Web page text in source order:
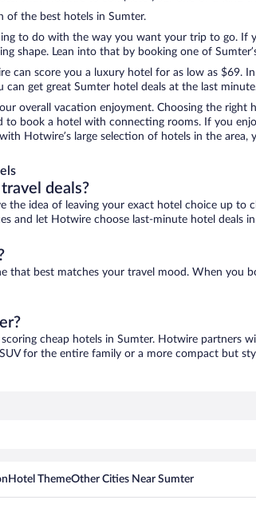
of the best hotels in Sumter.
to do with the way you want your trip to go. If
shape. Lean into that by booking one of
can score you a luxury hotel for as low as
get great Sumter hotel deals at the last
overall vacation enjoyment. Choosing the
to book a hotel with connecting rooms. If you
Hotwire’s large selection of hotels in the
deals?
the idea of leaving your exact hotel choice up
and let Hotwire choose last-minute hotel deals
that best matches your travel mood. When you
scoring cheap hotels in Sumter. Hotwire
for the entire family or a more compact but
Hotel ThemeOther Cities Near Sumter